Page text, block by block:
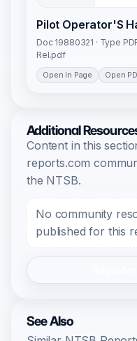
Pilot Operator'S
Doc 19880321 · Type
Rel.pdf
Open In Page Open
Additional
Content in this
reports.com
the NTSB.
No community
published for this
See Also